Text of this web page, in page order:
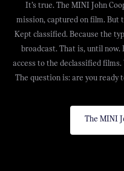
It’s true. The MINI John
mission, captured on film.
Kept classified. Because the
broadcast. That is, until now.
access to the declassified
The question is: are you ready
The MINI